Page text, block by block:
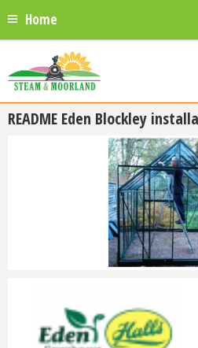
Home
README Eden Blockley